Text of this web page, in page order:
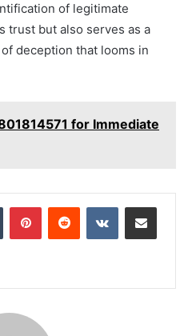
of legitimate
trust but also serves as a
deception that looms in
for Immediate
Tumblr PinterestReddit VKontakteShare via Email